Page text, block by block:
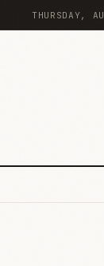
THURSDAY,